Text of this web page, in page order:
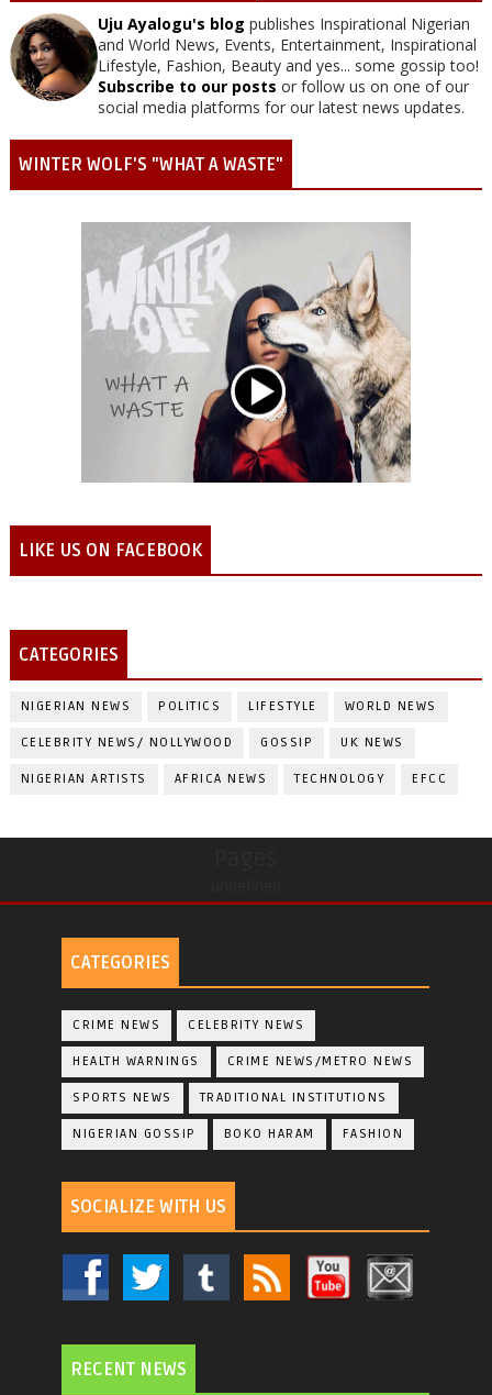
Uju Ayalogu's blog publishes Inspirational Nigerian
and World News, Events, Entertainment, Inspirational
Lifestyle, Fashion, Beauty and yes... some gossip too!
Subscribe to our posts or follow us on one of our
social media platforms for our latest news updates.
WINTER WOLF'S "WHAT A WASTE"
LIKE US ON FACEBOOK
CATEGORIES
NIGERIAN NEWS POLITICS LIFESTYLE WORLD NEWS
CELEBRITY NEWS/ NOLLYWOOD GOSSIP UK NEWS
NIGERIAN ARTISTS AFRICA NEWS TECHNOLOGY EFCC
CATEGORIES
CRIME NEWS CELEBRITY NEWS
HEALTH WARNINGS CRIME NEWS/METRO NEWS
SPORTS NEWS TRADITIONAL INSTITUTIONS
NIGERIAN GOSSIP BOKO HARAM FASHION
SOCIALIZE WITH US
RECENT NEWS